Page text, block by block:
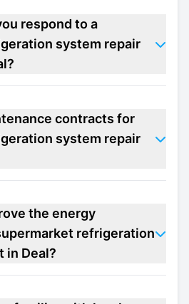
respond to a
system repair
contracts for
system repair
the energy
refrigeration
in Deal?